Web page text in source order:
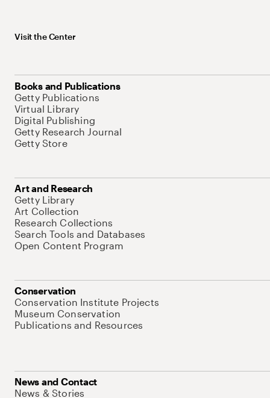
Visit the Center
Books and Publications
Getty Publications
Virtual Library
Digital Publishing
Getty Research Journal
Getty Store
Art and Research
Getty Library
Art Collection
Research Collections
Search Tools and Databases
Open Content Program
Conservation
Conservation Institute Projects
Museum Conservation
Publications and Resources
News and Contact
News & Stories